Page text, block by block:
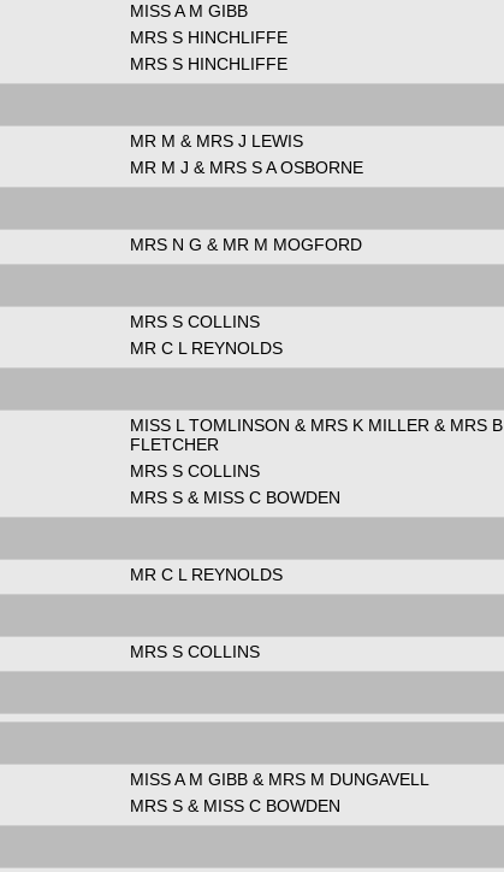
MISS A M GIBB
MRS S HINCHLIFFE
MRS S HINCHLIFFE
MR M & MRS J LEWIS
MR M J & MRS S A OSBORNE
MRS N G & MR M MOGFORD
MRS S COLLINS
MR C L REYNOLDS
MISS L TOMLINSON & MRS K MILLER & MRS B
FLETCHER
MRS S COLLINS
MRS S & MISS C BOWDEN
MR C L REYNOLDS
MRS S COLLINS
MISS A M GIBB & MRS M DUNGAVELL
MRS S & MISS C BOWDEN